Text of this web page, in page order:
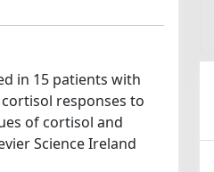
in 15 patients with
responses to
of cortisol and
Science Ireland